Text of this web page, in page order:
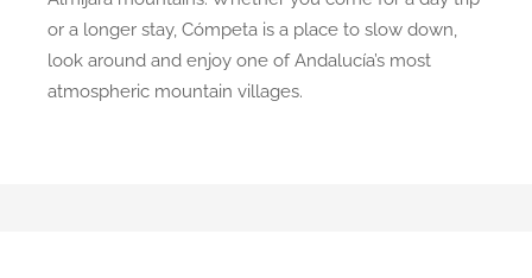
or a longer stay, Cómpeta is a place to slow down,
look around and enjoy one of Andalucía’s most
atmospheric mountain villages.